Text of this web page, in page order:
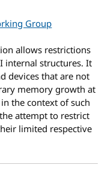
Group
allows restrictions
internal structures. It
devices that are not
memory growth at
the context of such
attempt to restrict
limited respective